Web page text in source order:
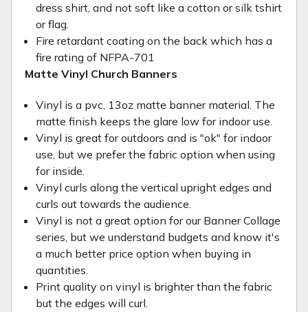
dress shirt, and not soft like a cotton or silk tshirt
or flag.
Fire retardant coating on the back which has a
fire rating of NFPA-701
Matte Vinyl Church Banners
Vinyl is a pvc, 13oz matte banner material. The
matte finish keeps the glare low for indoor use.
Vinyl is great for outdoors and is "ok" for indoor
use, but we prefer the fabric option when using
for inside.
Vinyl curls along the vertical upright edges and
curls out towards the audience.
Vinyl is not a great option for our Banner Collage
series, but we understand budgets and know it's
a much better price option when buying in
quantities.
Print quality on vinyl is brighter than the fabric
but the edges will curl.